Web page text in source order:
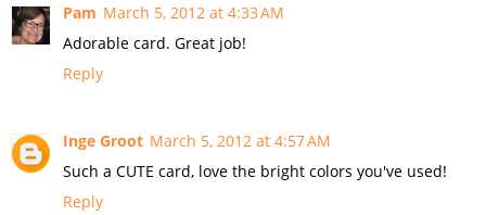
Pam March 5, 2012 at 4:33 AM
Adorable card. Great job!
Reply
Inge Groot March 5, 2012 at 4:57 AM
Such a CUTE card, love the bright colors you've used!
Reply